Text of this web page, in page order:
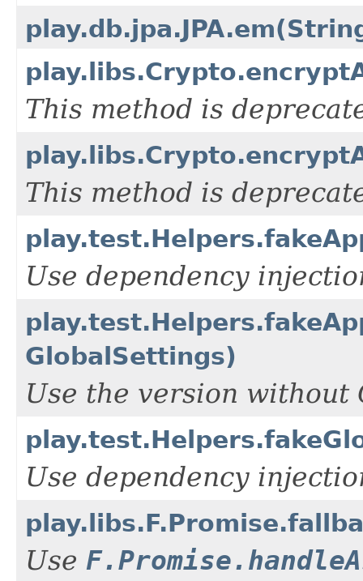
This method is
This method is
Use dependency
GlobalSettings)
Use the version without
Use dependency
Use